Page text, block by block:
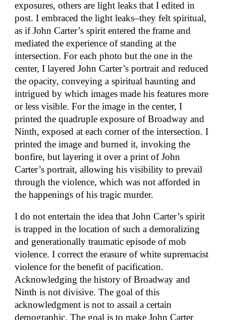
exposures, others are light leaks that I edited in
post. I embraced the light leaks–they felt spiritual,
as if John Carter’s spirit entered the frame and
mediated the experience of standing at the
intersection. For each photo but the one in the
center, I layered John Carter’s portrait and reduced
the opacity, conveying a spiritual haunting and
intrigued by which images made his features more
or less visible. For the image in the center, I
printed the quadruple exposure of Broadway and
Ninth, exposed at each corner of the intersection. I
printed the image and burned it, invoking the
bonfire, but layering it over a print of John
Carter’s portrait, allowing his visibility to prevail
through the violence, which was not afforded in
the happenings of his tragic murder.
I do not entertain the idea that John Carter’s spirit
is trapped in the location of such a demoralizing
and generationally traumatic episode of mob
violence. I correct the erasure of white supremacist
violence for the benefit of pacification.
Acknowledging the history of Broadway and
Ninth is not divisive. The goal of this
acknowledgment is not to assail a certain
demographic. The goal is to make John Carter